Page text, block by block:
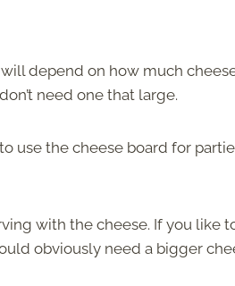
depend on how much
need one that large.
use the cheese board for
with the cheese. If you like
obviously need a bigger